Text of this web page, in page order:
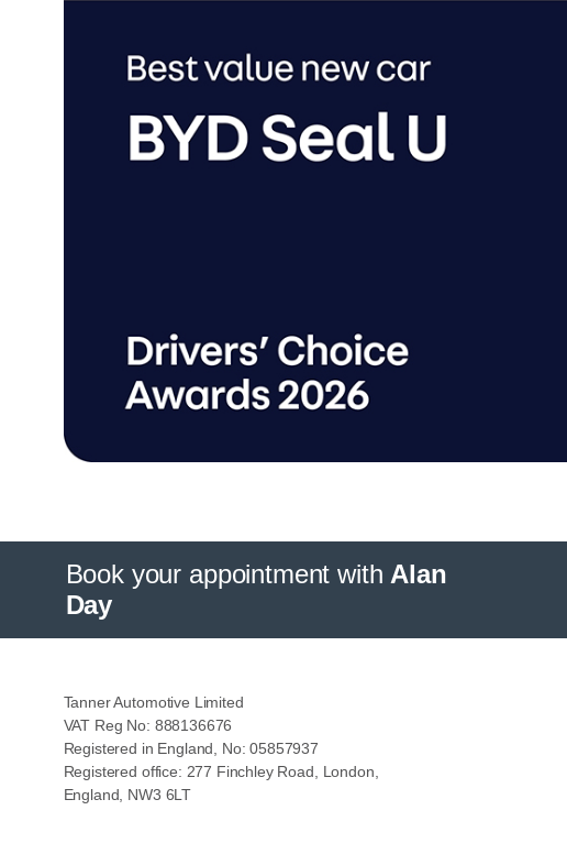
Book your appointment withAlan
Day
Tanner Automotive Limited
VAT Reg No: 888136676
Registered in England, No: 05857937
Registered office: 277 Finchley Road, London,
England, NW3 6LT